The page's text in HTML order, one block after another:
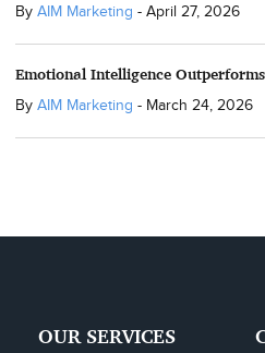
By AIM Marketing - April 27, 2026
Emotional Intelligence
By AIM Marketing - March 24, 2026
OUR SERVICES